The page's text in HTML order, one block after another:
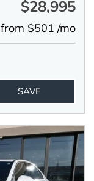
$28,995
from $501 /mo
SAVE